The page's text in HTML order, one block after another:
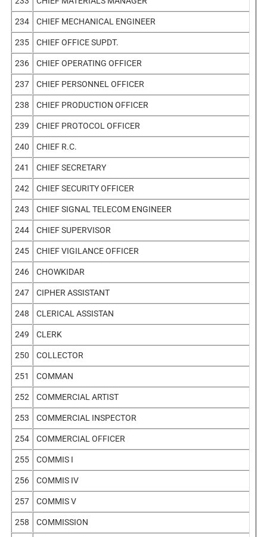
234 CHIEF MECHANICAL ENGINEER
235 CHIEF OFFICE SUPDT.
236 CHIEF OPERATING OFFICER
237 CHIEF PERSONNEL OFFICER
238 CHIEF PRODUCTION OFFICER
239 CHIEF PROTOCOL OFFICER
240 CHIEF R.C.
241 CHIEF SECRETARY
242 CHIEF SECURITY OFFICER
243 CHIEF SIGNAL TELECOM ENGINEER
244 CHIEF SUPERVISOR
245 CHIEF VIGILANCE OFFICER
246 CHOWKIDAR
247 CIPHER ASSISTANT
248 CLERICAL ASSISTAN
249 CLERK
250 COLLECTOR
251 COMMAN
252 COMMERCIAL ARTIST
253 COMMERCIAL INSPECTOR
254 COMMERCIAL OFFICER
255 COMMIS I
256 COMMIS IV
257 COMMIS V
258 COMMISSION